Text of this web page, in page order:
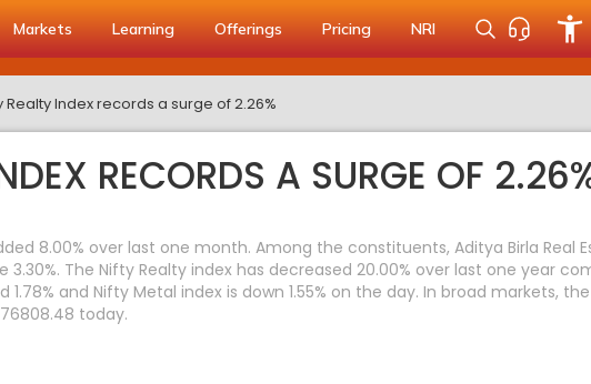
Markets Learning Offerings Pricing NRI
Realty Index records a surge of 2.26%
RECORDS A SURGE OF
8.00% over last one month. Among the constituents, Aditya Birla Real
3.30%. The Nifty Realty index has decreased 20.00% over last one year
and Nifty Metal index is down 1.55% on the day. In broad markets,
76808.48 today.